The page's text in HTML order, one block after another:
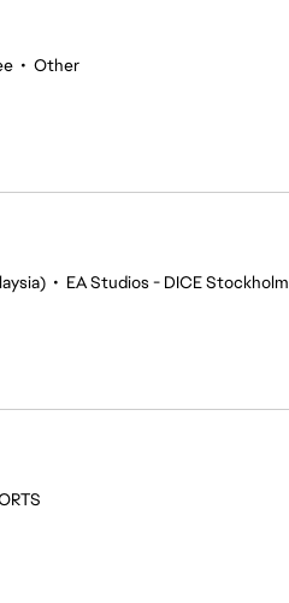
• Other
• EA Studios - DICE Stockholm